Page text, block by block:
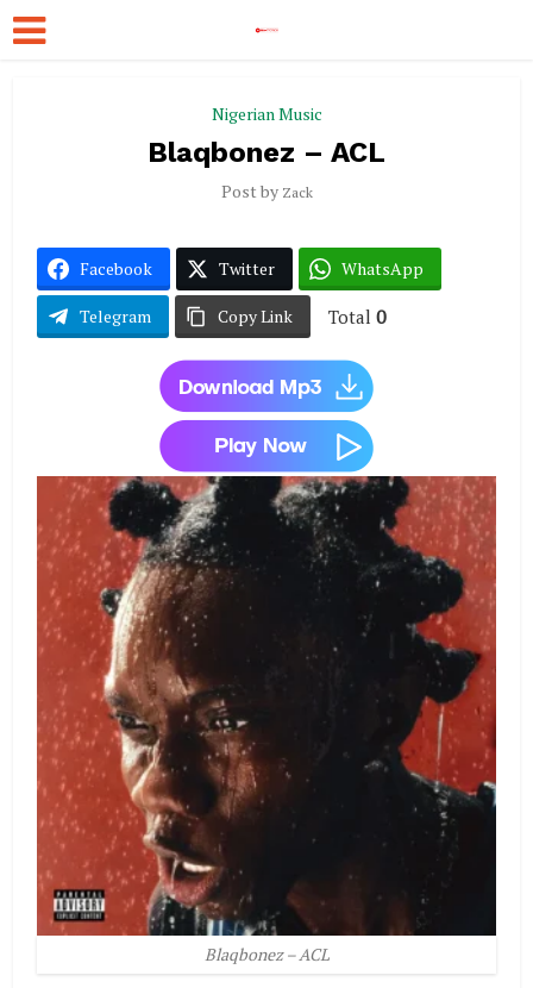
Nigerian Music
Blaqbonez – ACL
Post by Zack
Facebook Twitter WhatsApp
Telegram Copy Link Total 0
Blaqbonez – ACL